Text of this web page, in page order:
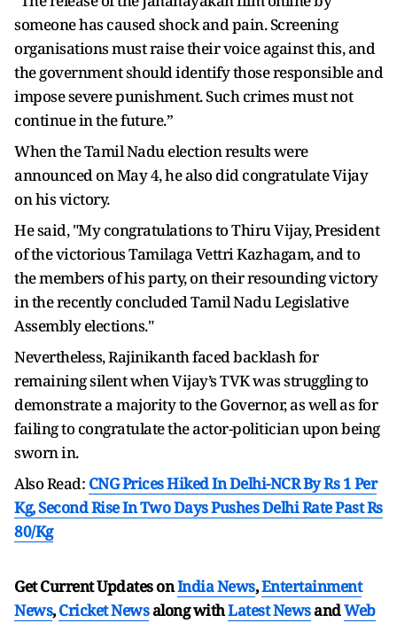
someone has caused shock and pain. Screening
organisations must raise their voice against this, and
the government should identify those responsible and
impose severe punishment. Such crimes must not
continue in the future.”
When the Tamil Nadu election results were
announced on May 4, he also did congratulate Vijay
on his victory.
He said, "My congratulations to Thiru Vijay, President
of the victorious Tamilaga Vettri Kazhagam, and to
the members of his party, on their resounding victory
in the recently concluded Tamil Nadu Legislative
Assembly elections."
Nevertheless, Rajinikanth faced backlash for
remaining silent when Vijay’s TVK was struggling to
demonstrate a majority to the Governor, as well as for
failing to congratulate the actor-politician upon being
sworn in.
Also Read: CNG Prices Hiked In Delhi-NCR By Rs 1 Per
Kg, Second Rise In Two Days Pushes Delhi Rate Past Rs
80/Kg
Get Current Updates onIndia News,Entertainment
News,Cricket Newsalong withLatest NewsandWeb